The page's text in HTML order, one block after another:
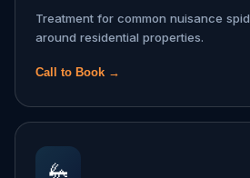
Treatment for common nuisance
around residential properties.
Call to Book →
🦗